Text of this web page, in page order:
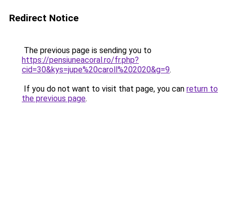
Redirect Notice
The previous page is sending you to
https://pensiuneacoral.ro/fr.php?
cid=30&kys=jupe%20caroll%202020&g=9.
If you do not want to visit that page, you can return to
the previous page.